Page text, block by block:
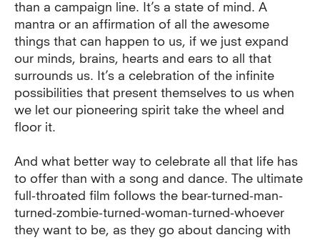
than a campaign line. It’s a state of mind. A
mantra or an affirmation of all the awesome
things that can happen to us, if we just expand
our minds, brains, hearts and ears to all that
surrounds us. It’s a celebration of the infinite
possibilities that present themselves to us when
we let our pioneering spirit take the wheel and
floor it.
And what better way to celebrate all that life has
to offer than with a song and dance. The ultimate
full-throated film follows the bear-turned-man-
turned-zombie-turned-woman-turned-whoever
they want to be, as they go about dancing with